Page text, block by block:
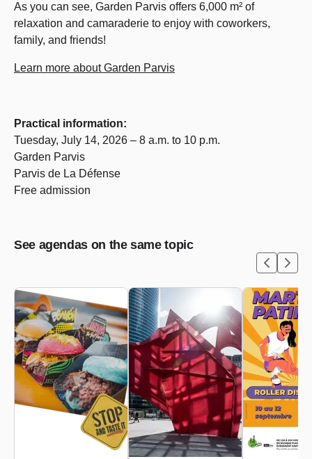
As you can see, Garden Parvis offers 6,000 m² of
relaxation and camaraderie to enjoy with coworkers,
family, and friends!
Learn more about Garden Parvis
Practical information:
Tuesday, July 14, 2026 – 8 a.m. to 10 p.m.
Garden Parvis
Parvis de La Défense
Free admission
See agendas on the same topic